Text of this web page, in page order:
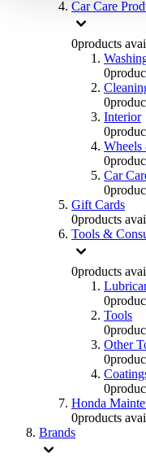
Car Care
0products
0
0
Interior
0
Wheels
0
Car
0
Gift Cards
0products
Tools &
0products
0
Tools
0
Other
0
0
Honda
0products
Brands